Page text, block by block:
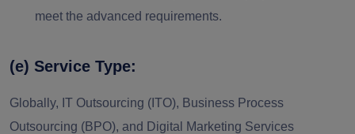
meet the advanced requirements.
(e) Service Type:
Globally, IT Outsourcing (ITO), Business Process
Outsourcing (BPO), and Digital Marketing Services